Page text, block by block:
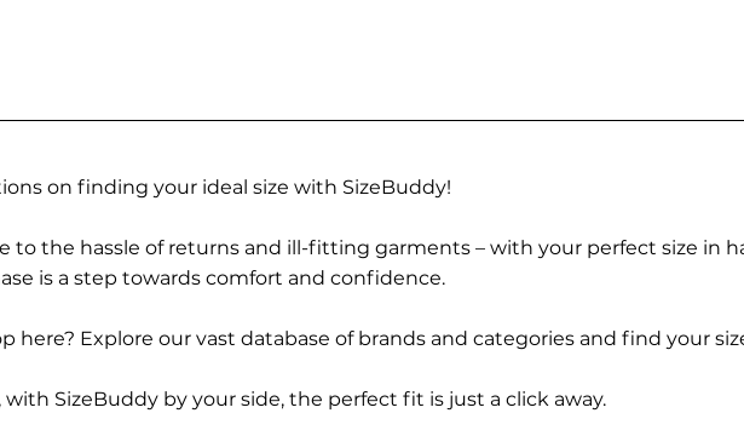
on finding your ideal size with SizeBuddy!
to the hassle of returns and ill-fitting garments – with your perfect size in
is a step towards comfort and confidence.
here? Explore our vast database of brands and categories and find your
SizeBuddy by your side, the perfect fit is just a click away.